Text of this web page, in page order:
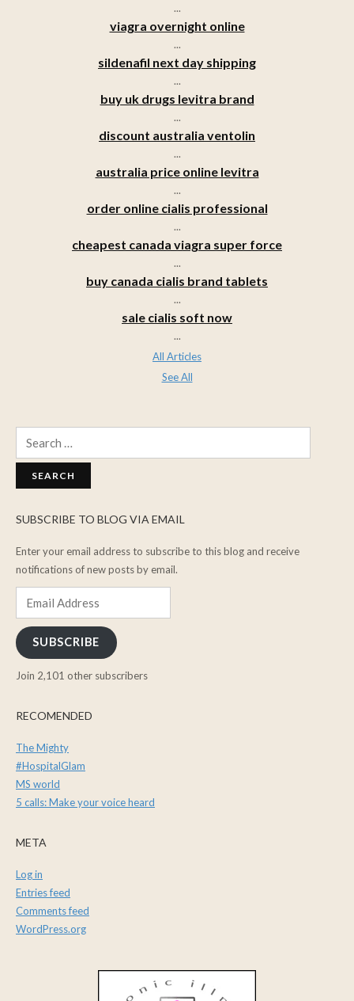
...
viagra overnight online
...
sildenafil next day shipping
...
buy uk drugs levitra brand
...
discount australia ventolin
...
australia price online levitra
...
order online cialis professional
...
cheapest canada viagra super force
...
buy canada cialis brand tablets
...
sale cialis soft now
...
All Articles
See All
SUBSCRIBE TO BLOG VIA EMAIL
Enter your email address to subscribe to this blog and receive
notifications of new posts by email.
SUBSCRIBE
Join 2,101 other subscribers
RECOMENDED
The Mighty
#HospitalGlam
MS world
5 calls: Make your voice heard
META
Log in
Entries feed
Comments feed
WordPress.org